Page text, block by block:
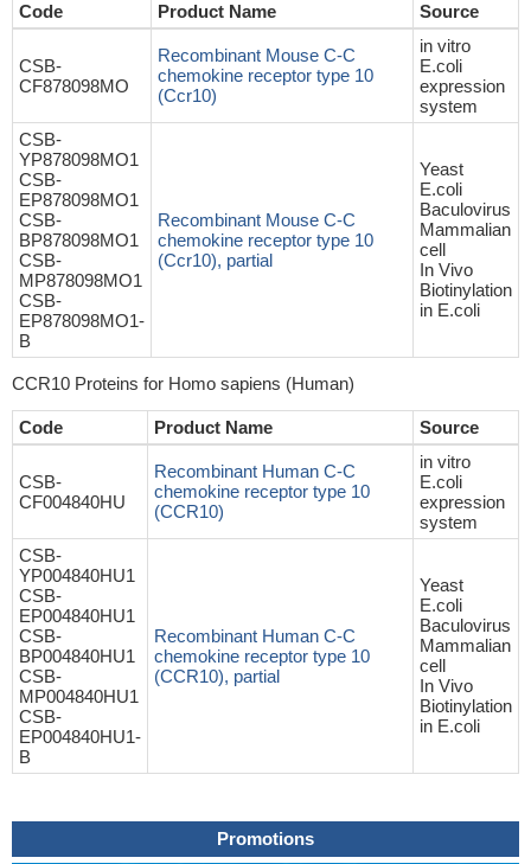
Code Product Name Source
CSB-
CF878098MO
Recombinant Mouse C-C
chemokine receptor type 10
(Ccr10)
in vitro
E.coli
expression
system
CSB-
YP878098MO1
CSB-
EP878098MO1
CSB-
BP878098MO1
CSB-
MP878098MO1
CSB-
EP878098MO1-
B
Recombinant Mouse C-C
chemokine receptor type 10
(Ccr10), partial
Yeast
E.coli
Baculovirus
Mammalian
cell
In Vivo
Biotinylation
in E.coli
CCR10 Proteins for Homo sapiens (Human)
Code Product Name Source
CSB-
CF004840HU
Recombinant Human C-C
chemokine receptor type 10
(CCR10)
in vitro
E.coli
expression
system
CSB-
YP004840HU1
CSB-
EP004840HU1
CSB-
BP004840HU1
CSB-
MP004840HU1
CSB-
EP004840HU1-
B
Recombinant Human C-C
chemokine receptor type 10
(CCR10), partial
Yeast
E.coli
Baculovirus
Mammalian
cell
In Vivo
Biotinylation
in E.coli
Promotions